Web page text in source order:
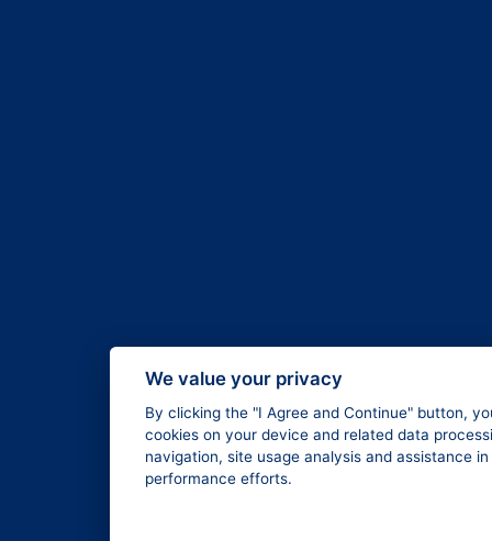
We value your privacy
By clicking the "I Agree and Continue" button,
cookies on your device and related data
navigation, site usage analysis and assistance
performance efforts.